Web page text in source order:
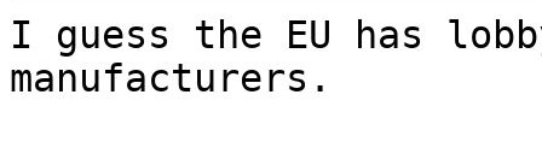
I guess the EU has
manufacturers.